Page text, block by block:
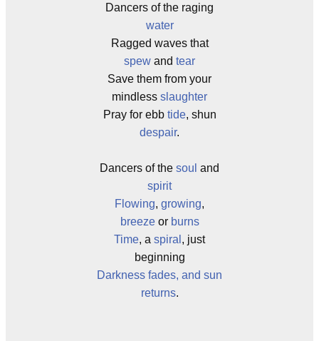
Dancers of the raging
water
Ragged waves that
spew and tear
Save them from your
mindless slaughter
Pray for ebb tide, shun
despair.
Dancers of the soul and
spirit
Flowing, growing,
breezeor burns
Time, a spiral , just
beginning
Darkness fades, and sun
returns.